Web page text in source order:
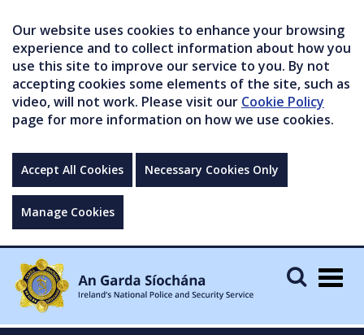
Our website uses cookies to enhance your browsing
experience and to collect information about how you
use this site to improve our service to you. By not
accepting cookies some elements of the site, such as
video, will not work. Please visit our Cookie Policy
page for more information on how we use cookies.
Accept All Cookies Necessary Cookies Only
Manage Cookies